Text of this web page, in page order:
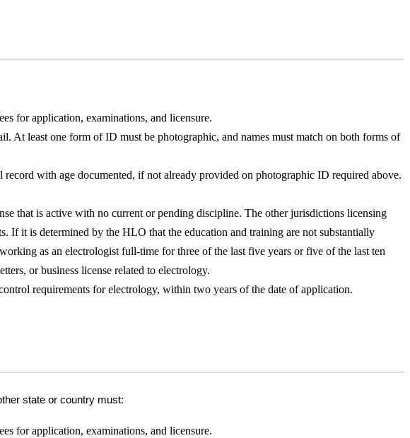
for application, examinations, and licensure.
At least one form of ID must be photographic, and names must match on both forms of
with age documented, if not already provided on photographic ID required above.
that is active with no current or pending discipline. The other jurisdictions licensing
If it is determined by the HLO that the education and training are not substantially
as an electrologist full-time for three of the last five years or five of the last ten
or business license related to electrology.
requirements for electrology, within two years of the date of application.
state or country must:
for application, examinations, and licensure.